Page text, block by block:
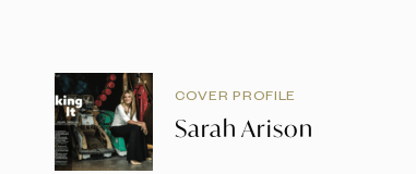
COVER PROFILE
Sarah Arison